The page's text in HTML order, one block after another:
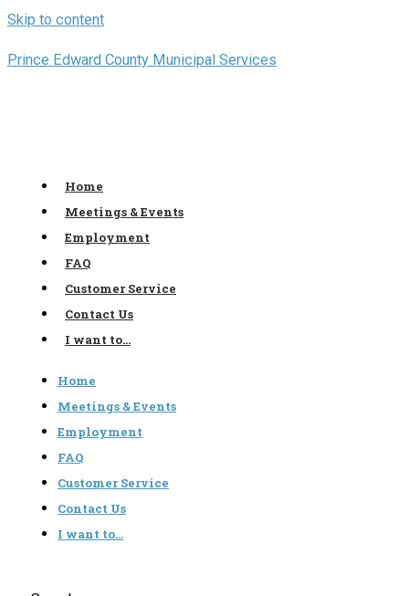
Skip to content
Prince Edward County Municipal Services
Home
Meetings & Events
Employment
FAQ
Customer Service
Contact Us
I want to…
Home
Meetings & Events
Employment
FAQ
Customer Service
Contact Us
I want to…